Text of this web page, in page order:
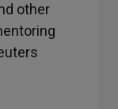
other